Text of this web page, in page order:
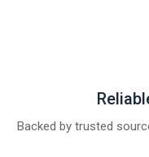
Backed by trusted